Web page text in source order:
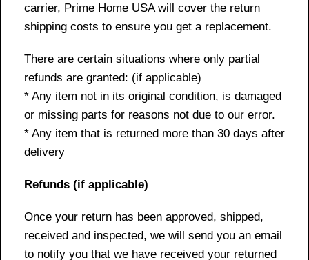
carrier, Prime Home USA will cover the return
shipping costs to ensure you get a replacement.
There are certain situations where only partial
refunds are granted: (if applicable)
* Any item not in its original condition, is damaged
or missing parts for reasons not due to our error.
* Any item that is returned more than 30 days after
delivery
Refunds (if applicable)
Once your return has been approved, shipped,
received and inspected, we will send you an email
to notify you that we have received your returned